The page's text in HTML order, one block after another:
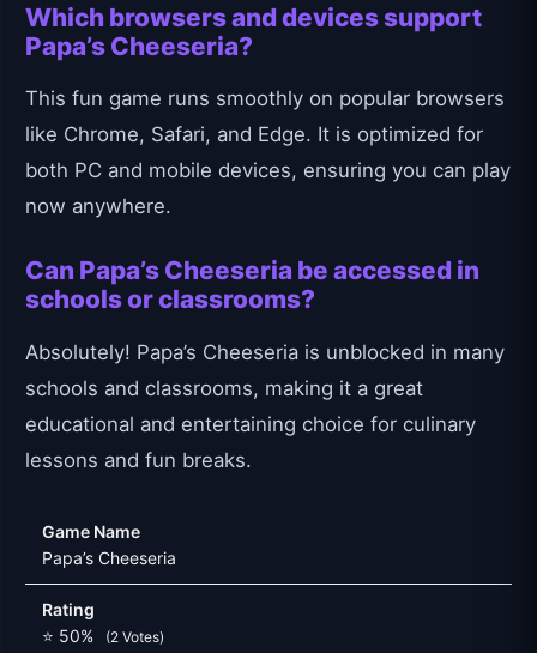
Which browsers and devices support
Papa’s Cheeseria?
This fun game runs smoothly on popular browsers
like Chrome, Safari, and Edge. It is optimized for
both PC and mobile devices, ensuring you can play
now anywhere.
Can Papa’s Cheeseria be accessed in
schools or classrooms?
Absolutely! Papa’s Cheeseria is unblocked in many
schools and classrooms, making it a great
educational and entertaining choice for culinary
lessons and fun breaks.
Game Name
Papa’s Cheeseria
Rating
⭐ 50%
(2 Votes)